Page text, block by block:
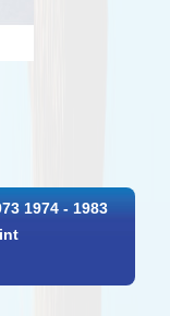
1974 - 1983